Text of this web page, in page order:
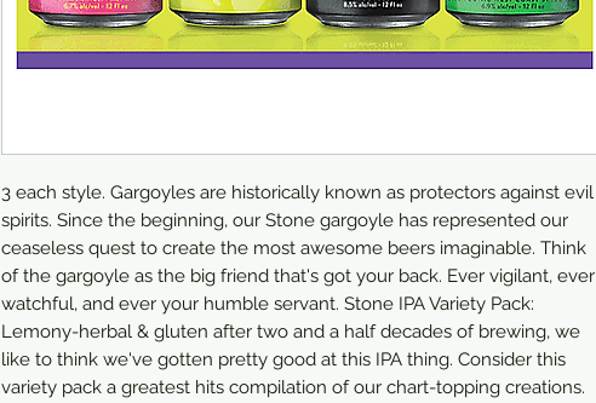
3 each style. Gargoyles are historically known as protectors against evil
spirits. Since the beginning, our Stone gargoyle has represented our
ceaseless quest to create the most awesome beers imaginable. Think
of the gargoyle as the big friend that's got your back. Ever vigilant, ever
watchful, and ever your humble servant. Stone IPA Variety Pack:
Lemony-herbal & gluten after two and a half decades of brewing, we
like to think we've gotten pretty good at this IPA thing. Consider this
variety pack a greatest hits compilation of our chart-topping creations.